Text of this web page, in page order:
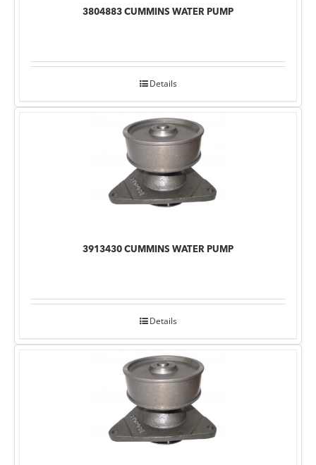
3804883 CUMMINS WATER PUMP
Details
3913430 CUMMINS WATER PUMP
Details